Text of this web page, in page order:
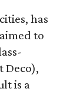
has
to
Deco),
is a